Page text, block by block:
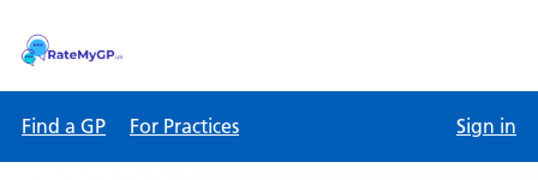
Find a GP For Practices Sign in